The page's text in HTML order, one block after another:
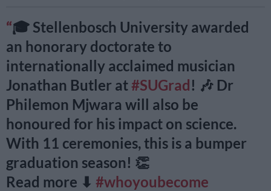
🎓 Stellenbosch University awarded
an honorary doctorate to
internationally acclaimed musician
Jonathan Butler at#SUGrad! 🎶 Dr
Philemon Mjwara will also be
honoured for his impact on science.
With 11 ceremonies, this is a bumper
graduation season! 👏
Read more ⬇ #whoyoubecome